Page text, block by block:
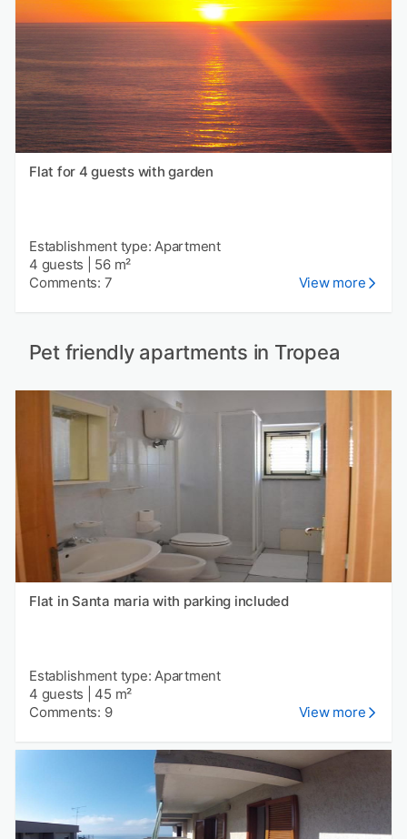
Flat for 4 guests with garden
Establishment type: Apartment
4 guests
56 m²
Comments: 7
View more
Pet friendly apartments in Tropea
Flat in Santa maria with parking included
Establishment type: Apartment
4 guests
45 m²
Comments: 9
View more